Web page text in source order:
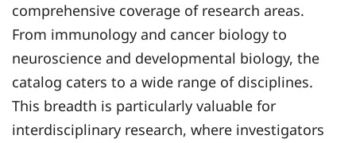
comprehensive coverage of research areas.
From immunology and cancer biology to
neuroscience and developmental biology, the
catalog caters to a wide range of disciplines.
This breadth is particularly valuable for
interdisciplinary research, where investigators